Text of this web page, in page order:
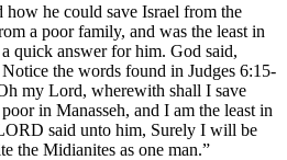
he could save Israel from the
a poor family, and was the least in
quick answer for him. God said,
the words found in Judges 6:15-
my Lord, wherewith shall I save
in Manasseh, and I am the least in
said unto him, Surely I will be
the Midianites as one man.”